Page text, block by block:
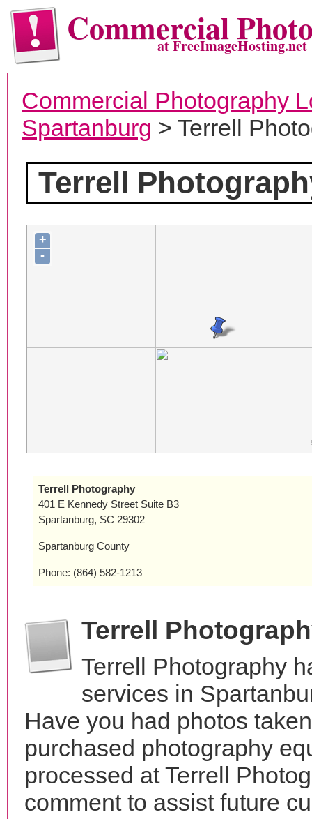
Commercialat FreeImageHosting.net
Commercial Photography
Spartanburg > Terrell
Terrell
+
-
Terrell Photography
401 E Kennedy Street Suite B3
Spartanburg, SC 29302
Spartanburg County
Phone: (864) 582-1213
Terrell
Terrell Photography
services in
Have you had photos
purchased photography
processed at Terrell
comment to assist future